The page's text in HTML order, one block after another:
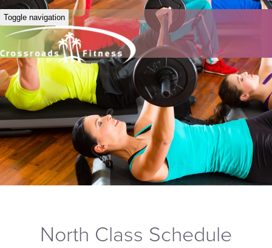
Toggle navigation
North Class Schedule